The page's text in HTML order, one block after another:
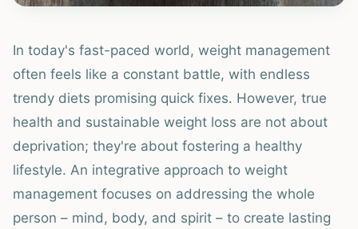
In today's fast-paced world, weight management
often feels like a constant battle, with endless
trendy diets promising quick fixes. However, true
health and sustainable weight loss are not about
deprivation; they're about fostering a healthy
lifestyle. An integrative approach to weight
management focuses on addressing the whole
person – mind, body, and spirit – to create lasting